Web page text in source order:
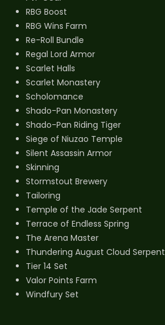
RBG Boost
RBG Wins Farm
Re-Roll Bundle
Regal Lord Armor
Scarlet Halls
Scarlet Monastery
Scholomance
Shado-Pan Monastery
Shado-Pan Riding Tiger
Siege of Niuzao Temple
Silent Assassin Armor
Skinning
Stormstout Brewery
Tailoring
Temple of the Jade Serpent
Terrace of Endless Spring
The Arena Master
Thundering August Cloud Serpent
Tier 14 Set
Valor Points Farm
Windfury Set